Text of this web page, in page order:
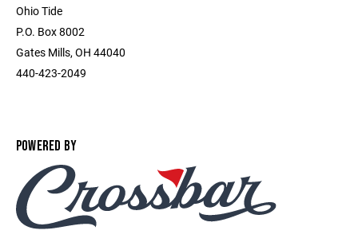
Ohio Tide
P.O. Box 8002
Gates Mills, OH 44040
440-423-2049
POWERED BY